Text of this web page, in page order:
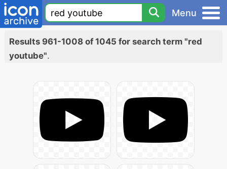
Menu
Results 961-1008 of 1045 for search term "red
youtube".